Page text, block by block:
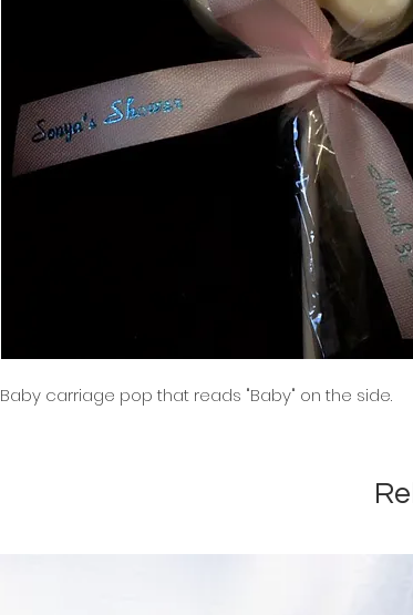
Baby carriage pop that reads "Baby" on the side.